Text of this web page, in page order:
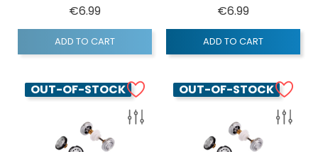
€6.99Price
ADD TO CART
€6.99Price
ADD TO CART
OUT-OF-STOCK OUT-OF-STOCK